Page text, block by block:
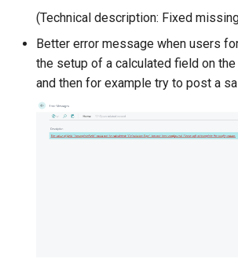
(Technical description: Fixed
Better error message when users
the setup of a calculated field on
and then for example try to post a